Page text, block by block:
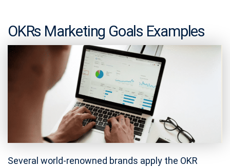
OKRs Marketing Goals Examples
Several world-renowned brands apply the OKR